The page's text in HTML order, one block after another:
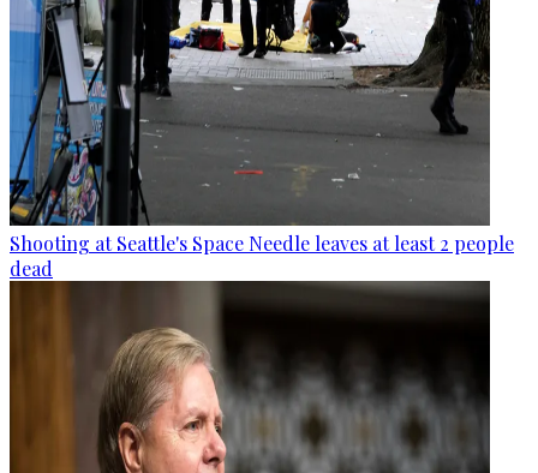
Shooting at Seattle's Space Needle leaves at least 2 people
dead